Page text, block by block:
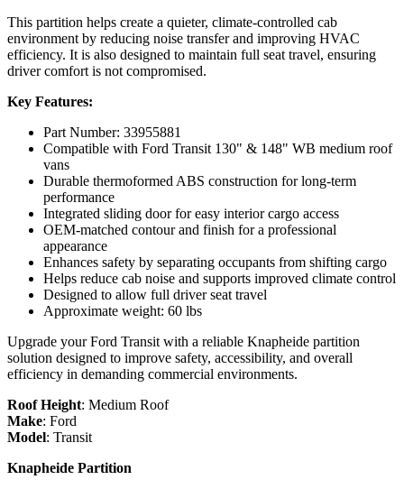
This partition helps create a quieter, climate-controlled cab
environment by reducing noise transfer and improving HVAC
efficiency. It is also designed to maintain full seat travel, ensuring
driver comfort is not compromised.
Key Features:
Part Number: 33955881
Compatible with Ford Transit 130" & 148" WB medium roof
vans
Durable thermoformed ABS construction for long-term
performance
Integrated sliding door for easy interior cargo access
OEM-matched contour and finish for a professional
appearance
Enhances safety by separating occupants from shifting cargo
Helps reduce cab noise and supports improved climate control
Designed to allow full driver seat travel
Approximate weight: 60 lbs
Upgrade your Ford Transit with a reliable Knapheide partition
solution designed to improve safety, accessibility, and overall
efficiency in demanding commercial environments.
Roof Height: Medium Roof
Make: Ford
Model: Transit
Knapheide Partition